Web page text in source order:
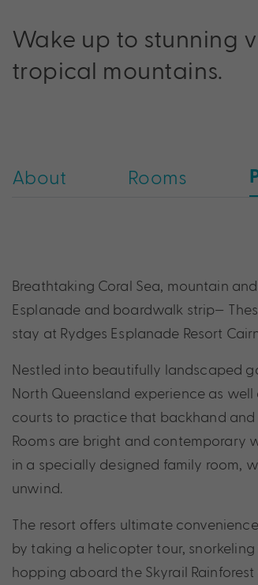
Wake up to stunning
tropical mountains.
About Rooms
Breathtaking Coral Sea, mountain
Esplanade and boardwalk strip—
stay at Rydges Esplanade Resort
Nestled into beautifully landscaped
North Queensland experience as
courts to practice that backhand and
Rooms are bright and contemporary
in a specially designed family room,
unwind.
The resort offers ultimate
by taking a helicopter tour, snorkeling
hopping aboard the Skyrail